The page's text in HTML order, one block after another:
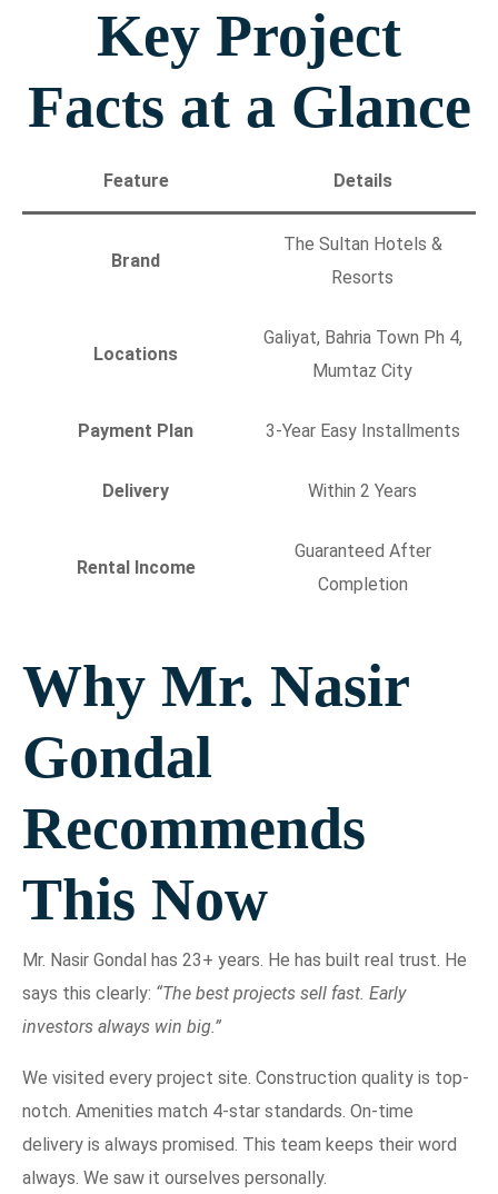
Key Project
Facts at a Glance
Feature Details
Brand
The Sultan Hotels &
Resorts
Locations
Galiyat, Bahria Town Ph 4,
Mumtaz City
Payment Plan 3-Year Easy Installments
Delivery Within 2 Years
Rental Income
Guaranteed After
Completion
Why Mr. Nasir
Gondal
Recommends
This Now
Mr. Nasir Gondal has 23+ years. He has built real trust. He
says this clearly: “The best projects sell fast. Early
investors always win big.”
We visited every project site. Construction quality is top-
notch. Amenities match 4-star standards. On-time
delivery is always promised. This team keeps their word
always. We saw it ourselves personally.